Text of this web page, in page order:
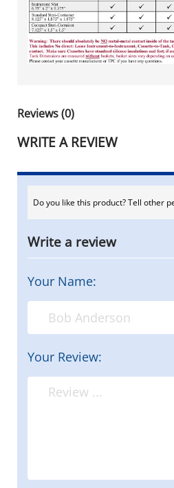
Reviews (0)
WRITE A REVIEW
Do you like this product? Tell other
Write a review
Your Name:
Your Review: